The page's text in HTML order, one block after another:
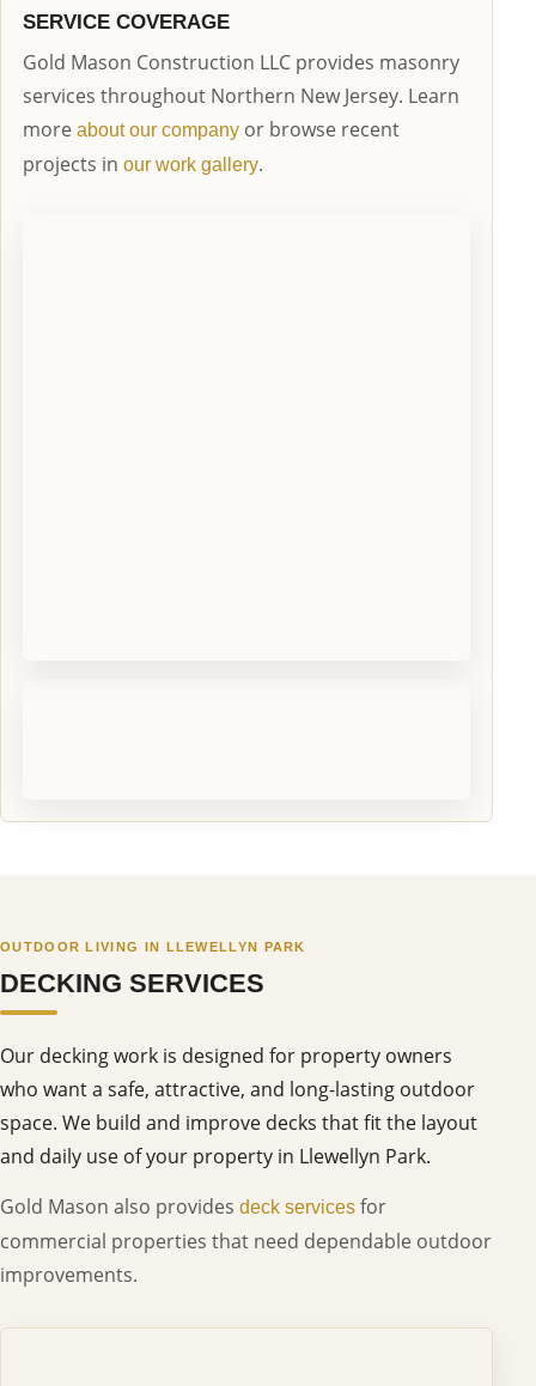
SERVICE COVERAGE
Gold Mason Construction LLC provides masonry
services throughout Northern New Jersey. Learn
more about our company or browse recent
projects in our work gallery.
OUTDOOR LIVING IN LLEWELLYN PARK
DECKING SERVICES
Our decking work is designed for property owners
who want a safe, attractive, and long-lasting outdoor
space. We build and improve decks that fit the layout
and daily use of your property in Llewellyn Park.
Gold Mason also provides deck services for
commercial properties that need dependable outdoor
improvements.